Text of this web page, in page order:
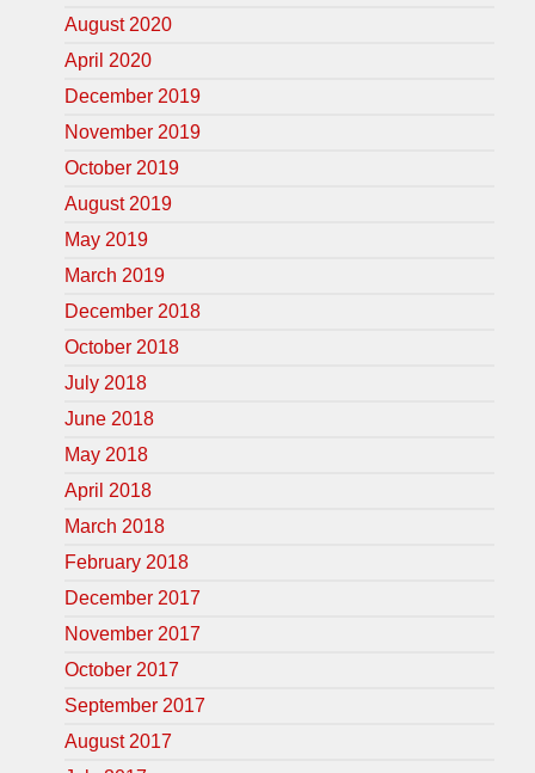
August 2020
April 2020
December 2019
November 2019
October 2019
August 2019
May 2019
March 2019
December 2018
October 2018
July 2018
June 2018
May 2018
April 2018
March 2018
February 2018
December 2017
November 2017
October 2017
September 2017
August 2017